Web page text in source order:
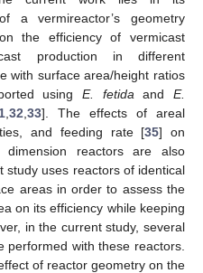
a vermireactor’s geometry
the efficiency of vermicast
production in different
with surface area/height ratios
usingE. fetida andE.
32 33]. The effects of areal
and feeding rate [35] on
reactors are also
study uses reactors of identical
areas in order to assess the
on its efficiency while keeping
in the current study, several
with these reactors.
of reactor geometry on the